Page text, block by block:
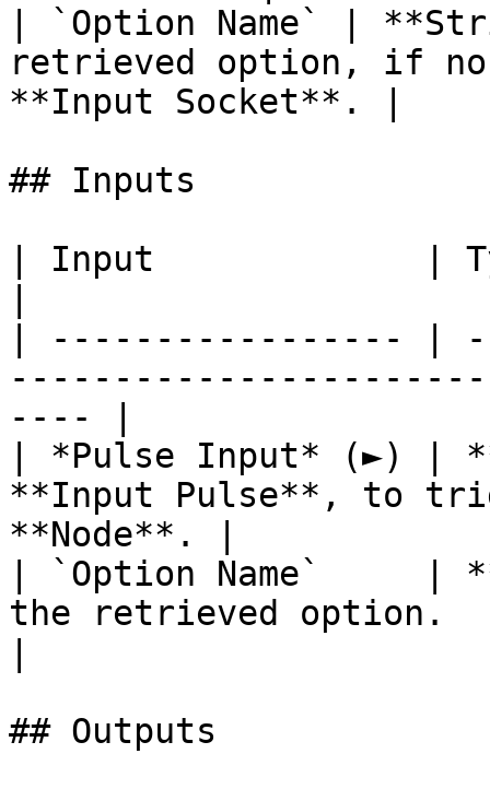
| `Option Name` |
retrieved option, if
**Input Socket**. |
## Inputs
| Input             |
| ----------------- |
---- |
| *Pulse Input* (►) |
**Input Pulse**, to
**Node**. |
| `Option Name`     |
the retrieved option.
## Outputs